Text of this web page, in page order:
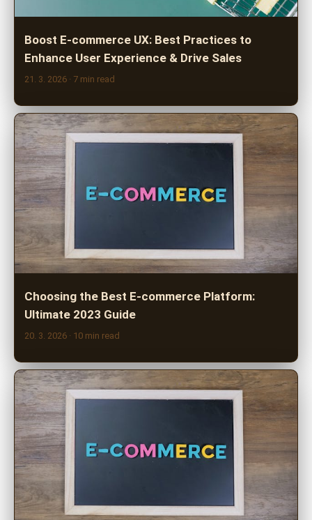
Boost E-commerce UX: Best Practices to
Enhance User Experience & Drive Sales
21. 3. 2026 · 7 min read
Choosing the Best E-commerce Platform:
Ultimate 2023 Guide
20. 3. 2026 · 10 min read